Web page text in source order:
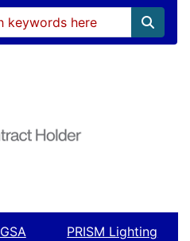
GSA PRISM Lighting